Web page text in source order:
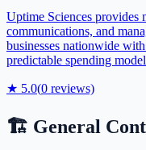
Uptime Sciences provides
communications, and
businesses nationwide
predictable spending
★ 5.0(0 reviews)
🏗️ General